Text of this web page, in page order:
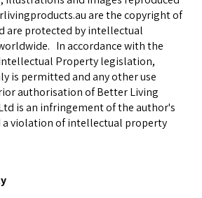
are the copyright of
are protected by intellectual
In accordance with the
Property legislation,
is permitted and any other use
authorisation of Better Living
is an infringement of the author's
a violation of intellectual property